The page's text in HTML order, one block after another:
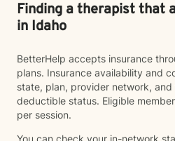
Finding a therapist that
in Idaho
BetterHelp accepts insurance
plans. Insurance availability and
state, plan, provider network,
deductible status. Eligible
per session.
You can check your in-network